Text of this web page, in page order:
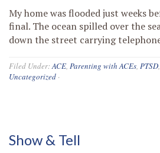
My home was flooded just weeks
final. The ocean spilled over the
down the street carrying
Filed Under:ACE, Parenting with ACEs, PTSD,
Uncategorized ·
Show & Tell